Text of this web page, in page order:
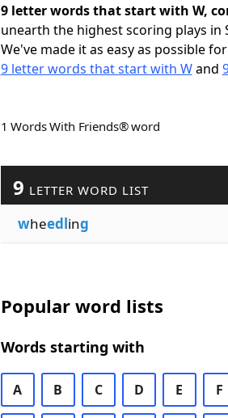
9 letter words that start with W,
unearth the highest scoring plays
We've made it as easy as possible
9 letter words that start with Wand
1 Words With Friends® word
9 LETTER WORD LIST
wheedling
Popular word lists
Words starting with
A B C D E F